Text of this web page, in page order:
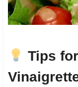
Tips